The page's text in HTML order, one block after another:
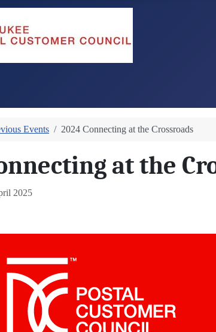
Events 2024 Connecting at the Crossroads
at the
2025